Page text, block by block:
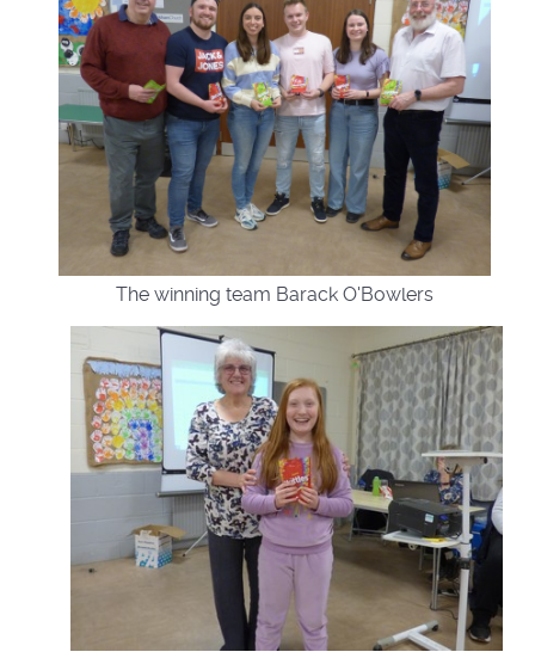
The winning team Barack O'Bowlers